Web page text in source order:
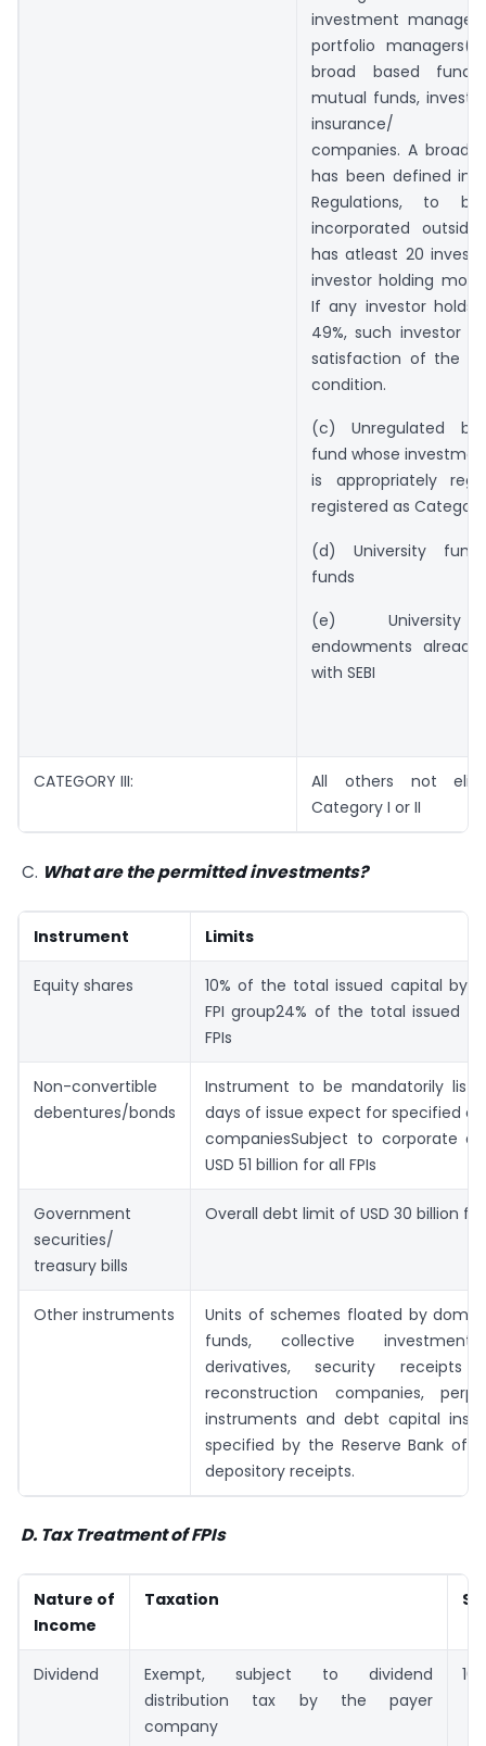
investment
portfolio
broad based
mutual funds,
insurance/
companies. A broad
has been defined in
Regulations, to
incorporated
has atleast 20
investor holding
If any investor holds
49%, such investor
satisfaction of the
condition.
(c) Unregulated
fund whose
is appropriately
registered as Category
(d) University
funds
(e) University
endowments
with SEBI
CATEGORY III:
All others not
Category I or II
C. What are the permitted investments?
Instrument Limits
Equity shares
10% of the total issued capital by a
FPI group24% of the total issued
FPIs
Non-convertible
debentures/bonds
Instrument to be mandatorily
days of issue expect for specified
companiesSubject to corporate
USD 51 billion for all FPIs
Government
securities/
treasury bills
Overall debt limit of USD 30 billion for
Other instruments
Units of schemes floated by
funds, collective investment
derivatives, security
reconstruction companies,
instruments and debt capital
specified by the Reserve Bank of
depository receipts.
D. Tax Treatment of FPIs
Nature of
Income
Taxation
Dividend
Exempt, subject to dividend
distribution tax by the payer
company